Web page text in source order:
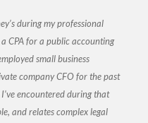
during my professional
CPA for a public accounting
small business
company CFO for the past
encountered during that
and relates complex legal